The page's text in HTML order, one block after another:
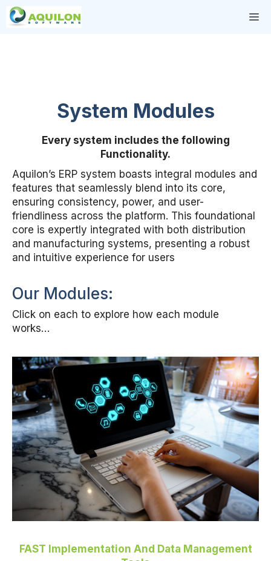
Skip
System Modules
Every system includes the following
Functionality.
Aquilon’s ERP system boasts integral modules and
features that seamlessly blend into its core,
ensuring consistency, power, and user-
friendliness across the platform. This foundational
core is expertly integrated with both distribution
and manufacturing systems, presenting a robust
and intuitive experience for users
Our Modules:
Click on each to explore how each module
works…
FAST Implementation And Data Management